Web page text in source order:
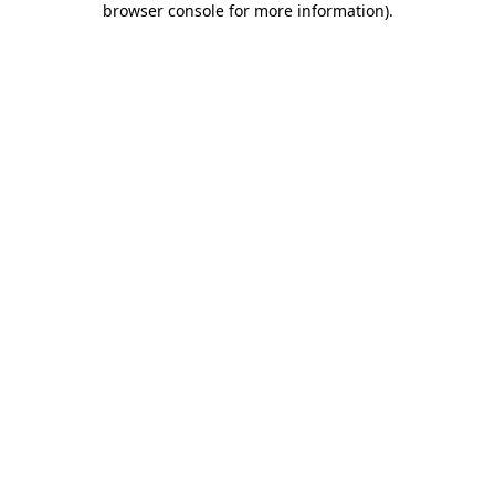
browser console for more information).